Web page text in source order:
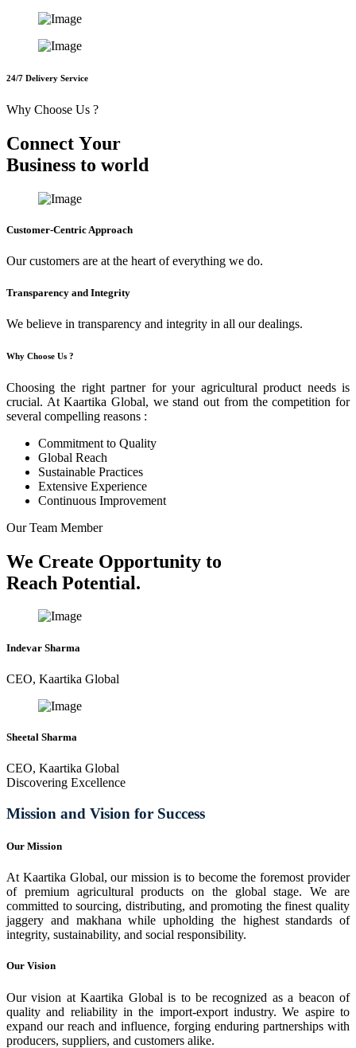
24/7 Delivery Service
Why Choose Us ?
Connect Your
Business to world
Customer-Centric Approach
Our customers are at the heart of everything we do.
Transparency and Integrity
We believe in transparency and integrity in all our dealings.
Why Choose Us ?
Choosing the right partner for your agricultural product needs is
crucial. At Kaartika Global, we stand out from the competition for
several compelling reasons :
Commitment to Quality
Global Reach
Sustainable Practices
Extensive Experience
Continuous Improvement
Our Team Member
We Create Opportunity to
Reach Potential.
Indevar Sharma
CEO, Kaartika Global
Sheetal Sharma
CEO, Kaartika Global
Discovering Excellence
Mission and Vision for Success
Our Mission
At Kaartika Global, our mission is to become the foremost provider
of premium agricultural products on the global stage. We are
committed to sourcing, distributing, and promoting the finest quality
jaggery and makhana while upholding the highest standards of
integrity, sustainability, and social responsibility.
Our Vision
Our vision at Kaartika Global is to be recognized as a beacon of
quality and reliability in the import-export industry. We aspire to
expand our reach and influence, forging enduring partnerships with
producers, suppliers, and customers alike.